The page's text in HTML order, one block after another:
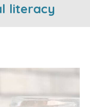
literacy